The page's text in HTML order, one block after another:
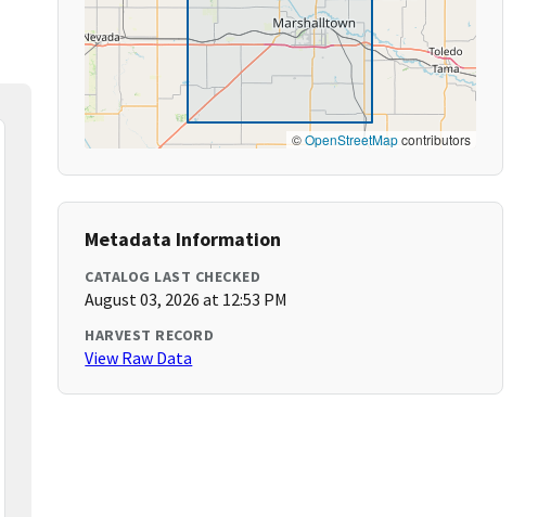
©OpenStreetMapcontributors
Metadata Information
CATALOG LAST CHECKED
August 03, 2026 at 12:53 PM
HARVEST RECORD
View Raw Data